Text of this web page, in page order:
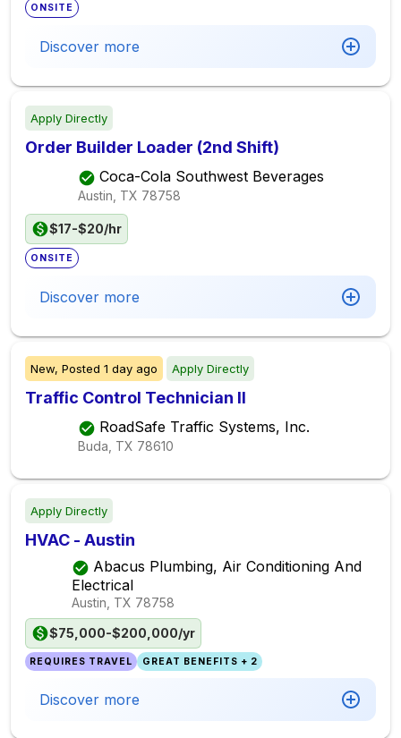
ONSITE
Discover more
Apply Directly
Order Builder Loader (2nd Shift)
Coca-Cola Southwest Beverages
Austin, TX 78758
$17-$20/hr
ONSITE
Discover more
New, Posted 1 day ago Apply Directly
Traffic Control Technician II
RoadSafe Traffic Systems, Inc.
Buda, TX 78610
Apply Directly
HVAC - Austin
Abacus Plumbing, Air Conditioning And
Electrical
Austin, TX 78758
$75,000-$200,000/yr
REQUIRES TRAVEL GREAT BENEFITS + 2
Discover more